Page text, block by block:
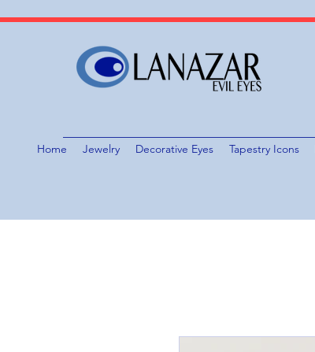
Home Jewelry Decorative Eyes Tapestry Icons